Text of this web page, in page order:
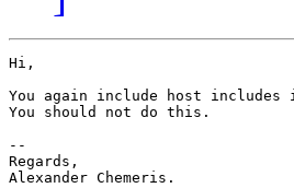
Hi,
You again include host
You should not do this.
--
Regards,
Alexander Chemeris.